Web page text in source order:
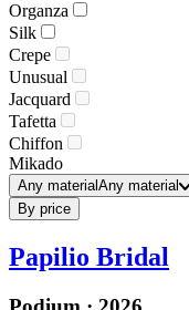
Organza
Silk
Crepe
Unusual
Jacquard
Tafetta
Chiffon
Mikado
Any materialAny material
By price
Papilio Bridal